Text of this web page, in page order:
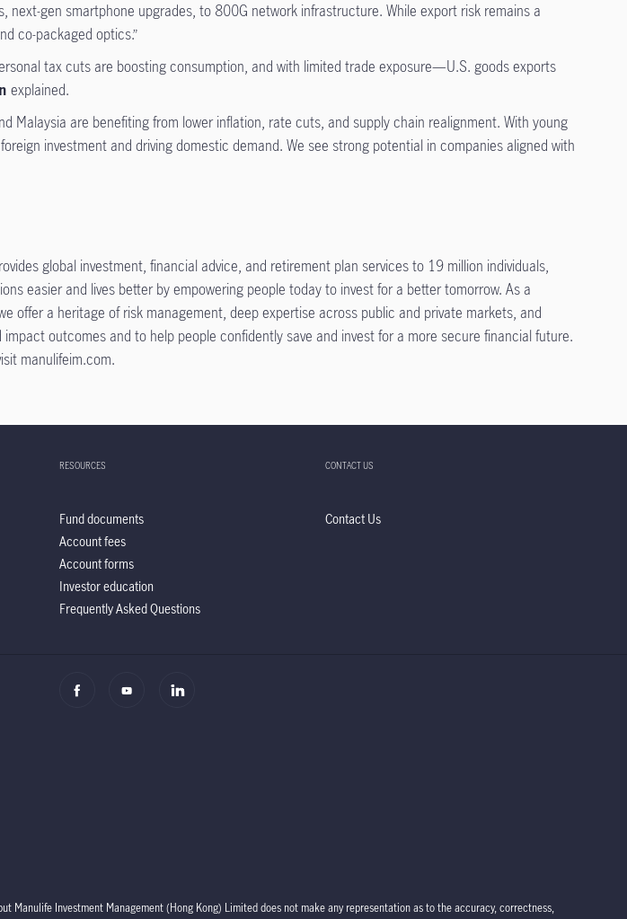
gen smartphone upgrades, to 800G network infrastructure. While export risk remains a
co-packaged optics.”
tax cuts are boosting consumption, and with limited trade exposure—U.S. goods exports
explained.
Malaysia are benefiting from lower inflation, rate cuts, and supply chain realignment. With young
investment and driving domestic demand. We see strong potential in companies aligned with
global investment, financial advice, and retirement plan services to 19 million individuals,
easier and lives better by empowering people today to invest for a better tomorrow. As a
offer a heritage of risk management, deep expertise across public and private markets, and
outcomes and to help people confidently save and invest for a more secure financial future.
manulifeim.com.
RESOURCES
Fund documents
Account fees
Account forms
Investor education
Frequently Asked Questions
CONTACT US
Contact Us
Investment Management (Hong Kong) Limited does not make any representation as to the accuracy, correctness,